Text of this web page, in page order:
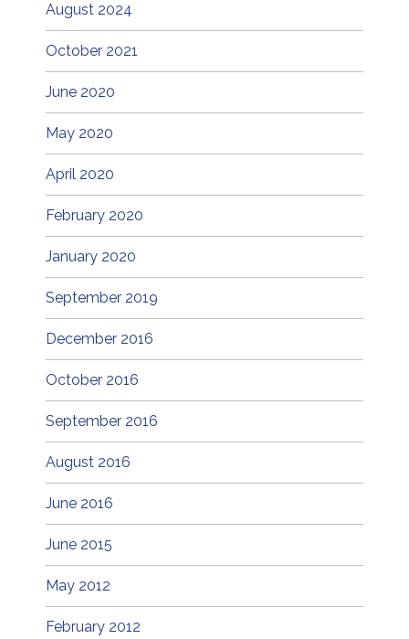
August 2024
October 2021
June 2020
May 2020
April 2020
February 2020
January 2020
September 2019
December 2016
October 2016
September 2016
August 2016
June 2016
June 2015
May 2012
February 2012